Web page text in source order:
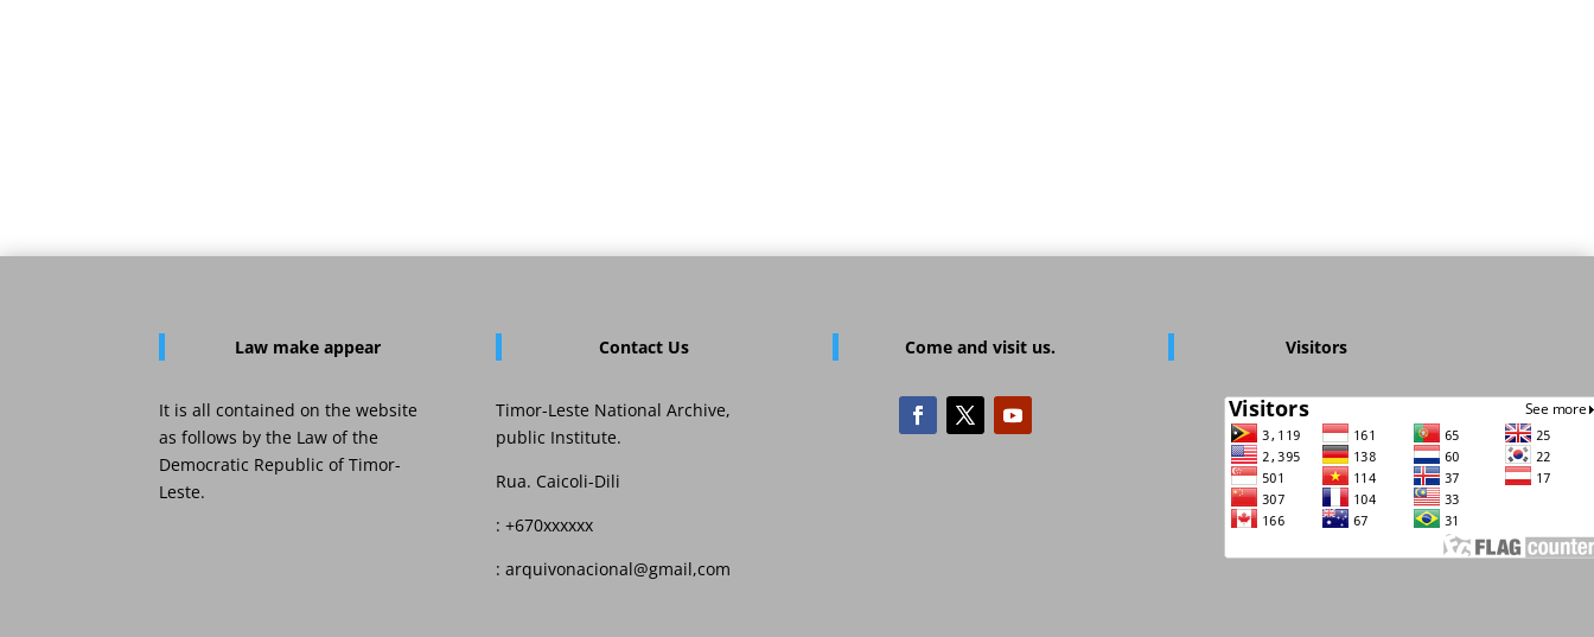
Law make appear
It is all contained on the website
as follows by the Law of the
Democratic Republic of Timor-
Leste.
Contact Us
Timor-Leste National Archive,
public Institute.
Rua. Caicoli-Dili
: +670xxxxxx
: arquivonacional@gmail,com
Come and visit us. Visitors